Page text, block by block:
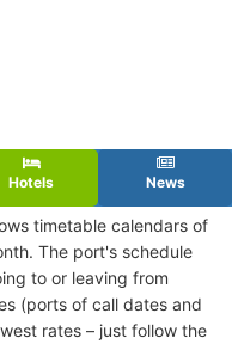
Hotels News
timetable calendars of
The port's schedule
to or leaving from
(ports of call dates and
rates – just follow the